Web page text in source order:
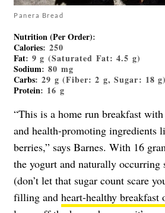
Panera Bread
Nutrition (Per Order):
Calories: 250
Fat: 9 g (Saturated Fat: 4.5 g)
Sodium: 80 mg
Carbs: 29 g (Fiber: 2 g, Sugar: 18 g)
Protein: 16 g
“This is a home run breakfast
and health-promoting ingredients
berries,” says Barnes. With 16
the yogurt and naturally
(don’t let that sugar count scare
filling and heart-healthy breakfast